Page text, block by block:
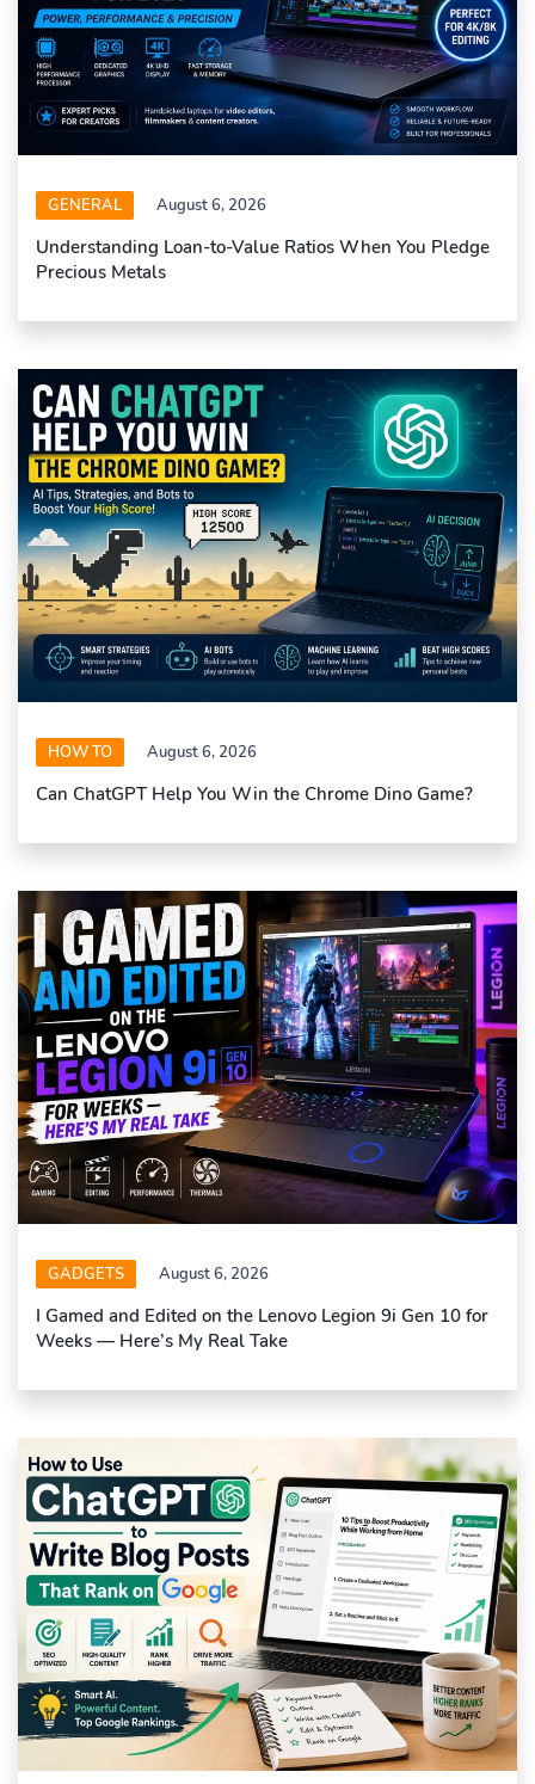
GENERAL August 6, 2026
Understanding Loan-to-Value Ratios When You Pledge
Precious Metals
HOW TO August 6, 2026
Can ChatGPT Help You Win the Chrome Dino Game?
GADGETS August 6, 2026
I Gamed and Edited on the Lenovo Legion 9i Gen 10 for
Weeks — Here’s My Real Take